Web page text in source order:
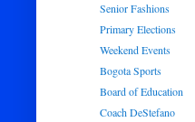
Senior Fashions
Primary Elections
Weekend Events
Bogota Sports
Board of Education
Coach DeStefano